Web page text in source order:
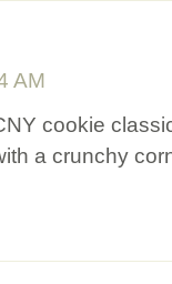
AM
cookie
a crunchy